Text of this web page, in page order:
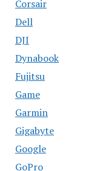
Corsair
Dell
DJI
Dynabook
Fujitsu
Game
Garmin
Gigabyte
Google
GoPro